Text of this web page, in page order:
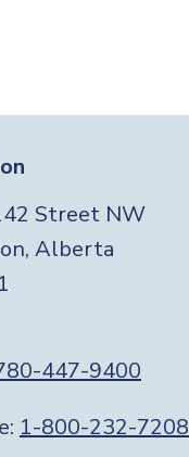
Street NW
Alberta
447-9400
1-800-232-7208